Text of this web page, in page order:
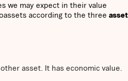
we may expect in their value
according to the three asset
asset. It has economic value.